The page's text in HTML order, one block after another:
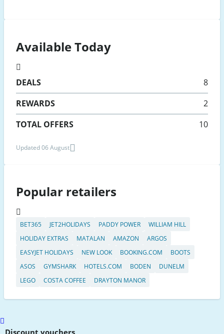
Available Today
DEALS
8
REWARDS
2
TOTAL OFFERS
10
Updated 06 August
Popular retailers
BET365 JET2HOLIDAYS PADDY POWER
WILLIAM HILL
HOLIDAY EXTRAS
MATALAN AMAZON
ARGOS
EASYJET HOLIDAYS
NEW LOOK BOOKING.COM
BOOTS
ASOS
GYMSHARK HOTELS.COM BODEN
DUNELM
LEGO
COSTA COFFEE DRAYTON MANOR
Scroll
to